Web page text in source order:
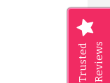
Trusted Reviews